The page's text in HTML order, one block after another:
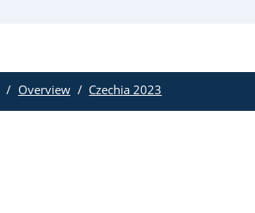
Overview Czechia 2023